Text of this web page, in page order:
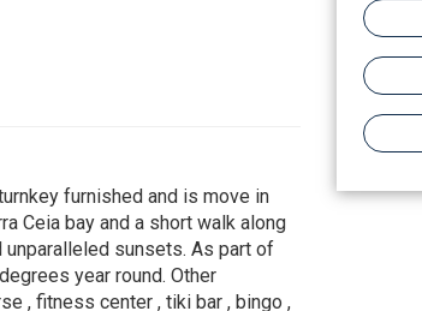
furnished and is move in
Ceia bay and a short walk along
sunsets. As part of
year round. Other
, fitness center , tiki bar , bingo ,